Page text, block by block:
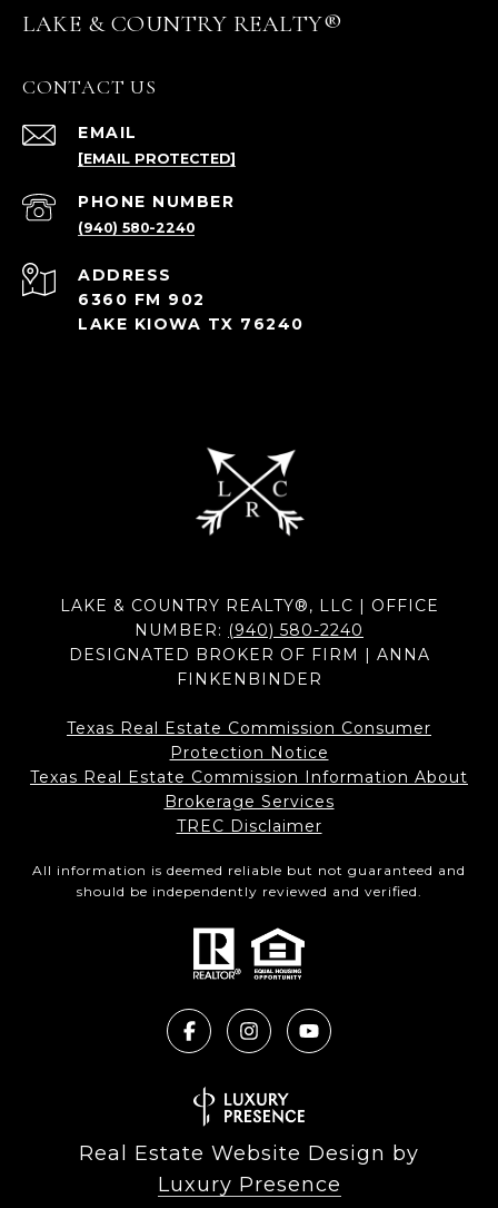
LAKE & COUNTRY REALTY®
CONTACT US
EMAIL
[EMAIL PROTECTED]
PHONE NUMBER
(940) 580-2240
ADDRESS
6360 FM 902
LAKE KIOWA TX 76240
LAKE & COUNTRY REALTY®, LLC | OFFICE
NUMBER: (940) 580-2240
DESIGNATED BROKER OF FIRM | ANNA
FINKENBINDER
Texas Real Estate Commission Consumer
Protection Notice
Texas Real Estate Commission Information About
Brokerage Services​​​​​
​​​​​​​TREC Disclaimer
All information is deemed reliable but not guaranteed and
should be independently reviewed and verified.
Real Estate Website Design by
Luxury Presence